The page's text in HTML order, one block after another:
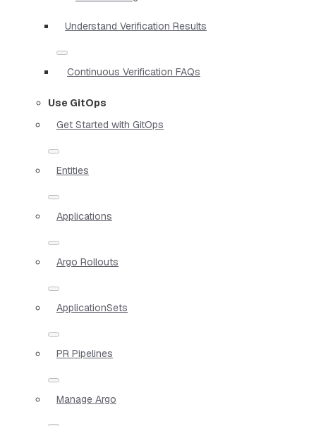
Understand Verification Results
Continuous Verification FAQs
Use GitOps
Get Started with GitOps
Entities
Applications
Argo Rollouts
ApplicationSets
PR Pipelines
Manage Argo